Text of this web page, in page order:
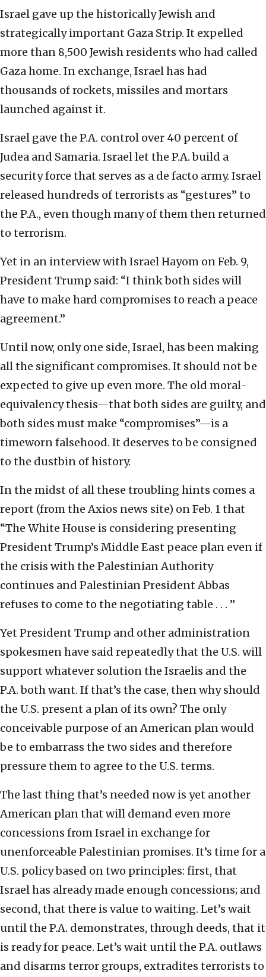
Israel gave up the historically Jewish and
strategically important Gaza Strip. It expelled
more than 8,500 Jewish residents who had called
Gaza home. In exchange, Israel has had
thousands of rockets, missiles and mortars
launched against it.
Israel gave the P.A. control over 40 percent of
Judea and Samaria. Israel let the P.A. build a
security force that serves as a de facto army. Israel
released hundreds of terrorists as “gestures” to
the P.A., even though many of them then returned
to terrorism.
Yet in an interview with Israel Hayom on Feb. 9,
President Trump said: “I think both sides will
have to make hard compromises to reach a peace
agreement.”
Until now, only one side, Israel, has been making
all the significant compromises. It should not be
expected to give up even more. The old moral-
equivalency thesis—that both sides are guilty, and
both sides must make “compromises”—is a
timeworn falsehood. It deserves to be consigned
to the dustbin of history.
In the midst of all these troubling hints comes a
report (from the Axios news site) on Feb. 1 that
“The White House is considering presenting
President Trump’s Middle East peace plan even if
the crisis with the Palestinian Authority
continues and Palestinian President Abbas
refuses to come to the negotiating table . . . ”
Yet President Trump and other administration
spokesmen have said repeatedly that the U.S. will
support whatever solution the Israelis and the
P.A. both want. If that’s the case, then why should
the U.S. present a plan of its own? The only
conceivable purpose of an American plan would
be to embarrass the two sides and therefore
pressure them to agree to the U.S. terms.
The last thing that’s needed now is yet another
American plan that will demand even more
concessions from Israel in exchange for
unenforceable Palestinian promises. It’s time for a
U.S. policy based on two principles: first, that
Israel has already made enough concessions; and
second, that there is value to waiting. Let’s wait
until the P.A. demonstrates, through deeds, that it
is ready for peace. Let’s wait until the P.A. outlaws
and disarms terror groups, extradites terrorists to